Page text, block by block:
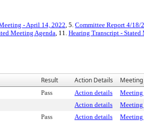
- April 14, 2022, 5. Committee Report 4/18/
Meeting Agenda, 11. Hearing Transcript - Stated
Result Action Details
Pass Action details Meeting
Action details Meeting
Pass Action details Meeting